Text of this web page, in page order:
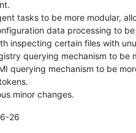
tasks to be more modular,
data processing to
inspecting certain files with
querying mechanism to be
querying mechanism to be
minor changes.
26